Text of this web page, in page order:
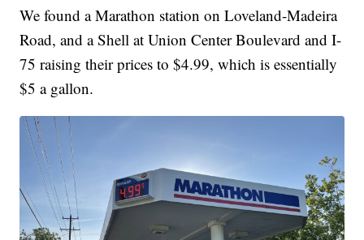
We found a Marathon station on Loveland-Madeira
Road, and a Shell at Union Center Boulevard and I-
75 raising their prices to $4.99, which is essentially
$5 a gallon.